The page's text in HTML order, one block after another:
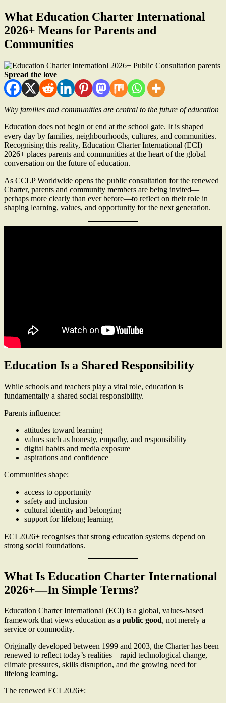
What Education Charter International
2026+ Means for Parents and
Communities
Spread the love
Why families and communities are central to the future of education
Education does not begin or end at the school gate. It is shaped
every day by families, neighbourhoods, cultures, and communities.
Recognising this reality, Education Charter International (ECI)
2026+ places parents and communities at the heart of the global
conversation on the future of education.
As CCLP Worldwide opens the public consultation for the renewed
Charter, parents and community members are being invited—
perhaps more clearly than ever before—to reflect on their role in
shaping learning, values, and opportunity for the next generation.
Education Is a Shared Responsibility
While schools and teachers play a vital role, education is
fundamentally a shared social responsibility.
Parents influence:
attitudes toward learning
values such as honesty, empathy, and responsibility
digital habits and media exposure
aspirations and confidence
Communities shape:
access to opportunity
safety and inclusion
cultural identity and belonging
support for lifelong learning
ECI 2026+ recognises that strong education systems depend on
strong social foundations.
What Is Education Charter International
2026+—In Simple Terms?
Education Charter International (ECI) is a global, values-based
framework that views education as a public good, not merely a
service or commodity.
Originally developed between 1999 and 2003, the Charter has been
renewed to reflect today’s realities—rapid technological change,
climate pressures, skills disruption, and the growing need for
lifelong learning.
The renewed ECI 2026+: